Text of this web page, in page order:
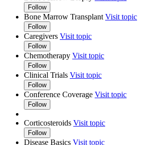
Follow
Bone Marrow Transplant Visit topic
Follow
Caregivers Visit topic
Follow
Chemotherapy Visit topic
Follow
Clinical Trials Visit topic
Follow
Conference Coverage Visit topic
Follow
Corticosteroids Visit topic
Follow
Disease Basics Visit topic